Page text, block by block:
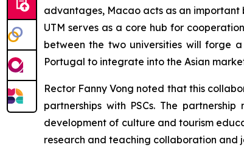
advantages, Macao acts as an
UTM serves as a core hub for
between the two universities will forge
Portugal to integrate into the Asian
Rector Fanny Vong noted that this
partnerships with PSCs. The
development of culture and tourism
research and teaching collaboration and